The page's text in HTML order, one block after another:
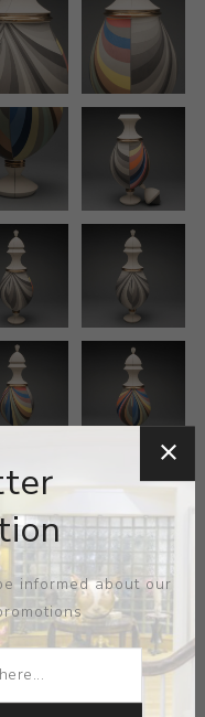
informed about our